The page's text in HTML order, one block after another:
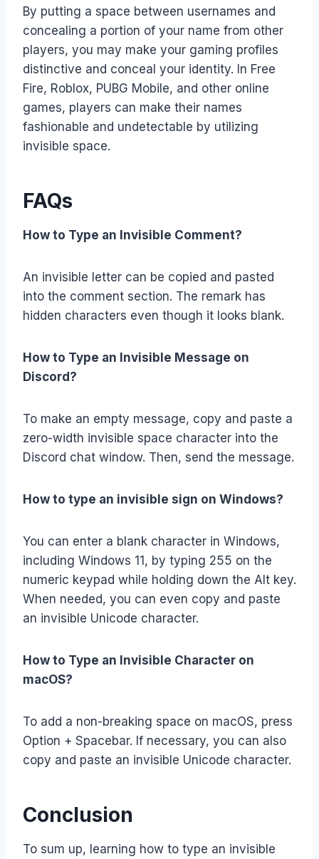
By putting a space between usernames and
concealing a portion of your name from other
players, you may make your gaming profiles
distinctive and conceal your identity. In Free
Fire, Roblox, PUBG Mobile, and other online
games, players can make their names
fashionable and undetectable by utilizing
invisible space.
FAQs
How to Type an Invisible Comment?
An invisible letter can be copied and pasted
into the comment section. The remark has
hidden characters even though it looks blank.
How to Type an Invisible Message on
Discord?
To make an empty message, copy and paste a
zero-width invisible space character into the
Discord chat window. Then, send the message.
How to type an invisible sign on Windows?
You can enter a blank character in Windows,
including Windows 11, by typing 255 on the
numeric keypad while holding down the Alt key.
When needed, you can even copy and paste
an invisible Unicode character.
How to Type an Invisible Character on
macOS?
To add a non-breaking space on macOS, press
Option + Spacebar. If necessary, you can also
copy and paste an invisible Unicode character.
Conclusion
To sum up, learning how to type an invisible